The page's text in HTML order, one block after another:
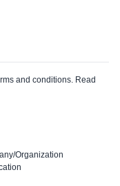
Organization
and conditions. Read